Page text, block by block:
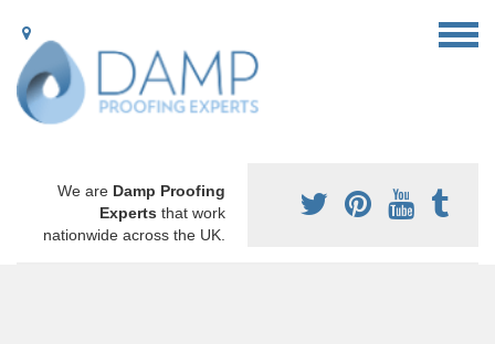
We are Damp Proofing
Experts that work
nationwide across the UK.